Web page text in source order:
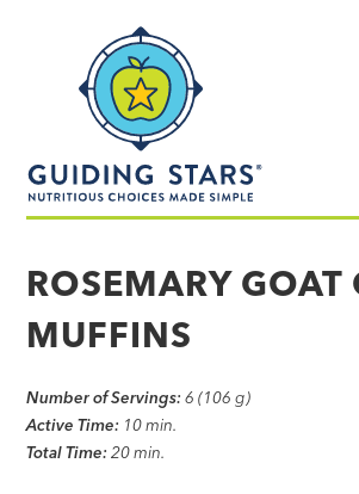
made
simple®
ROSEMARY GOAT
MUFFINS
Number of Servings: 6 (106 g)
Active Time: 10 min.
Total Time: 20 min.